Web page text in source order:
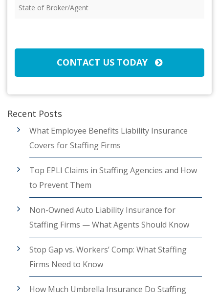
of
CONTACT US TODAY
Recent Posts
What Employee Benefits Liability Insurance
Covers for Staffing Firms
Top EPLI Claims in Staffing Agencies and How
to Prevent Them
Non-Owned Auto Liability Insurance for
Staffing Firms — What Agents Should Know
Stop Gap vs. Workers’ Comp: What Staffing
Firms Need to Know
How Much Umbrella Insurance Do Staffing